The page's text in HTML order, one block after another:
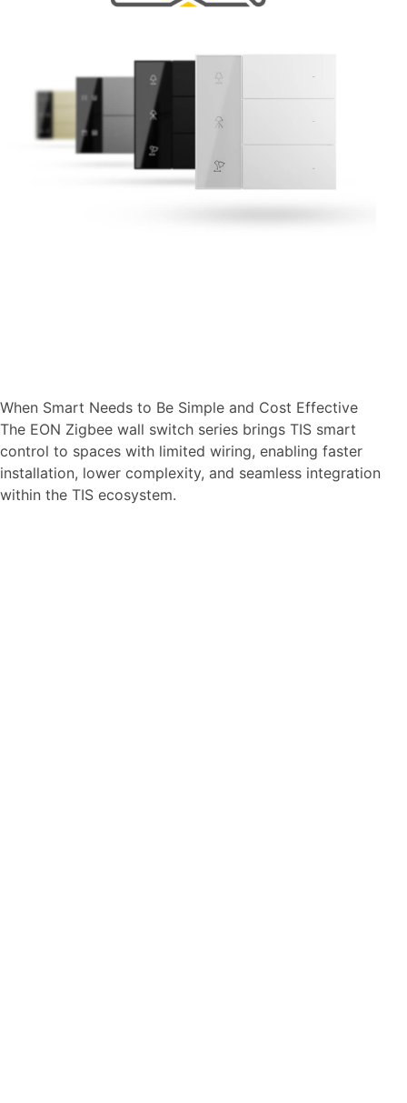
When Smart Needs to Be Simple and Cost Effective
The EON Zigbee wall switch series brings TIS smart
control to spaces with limited wiring, enabling faster
installation, lower complexity, and seamless integration
within the TIS ecosystem.